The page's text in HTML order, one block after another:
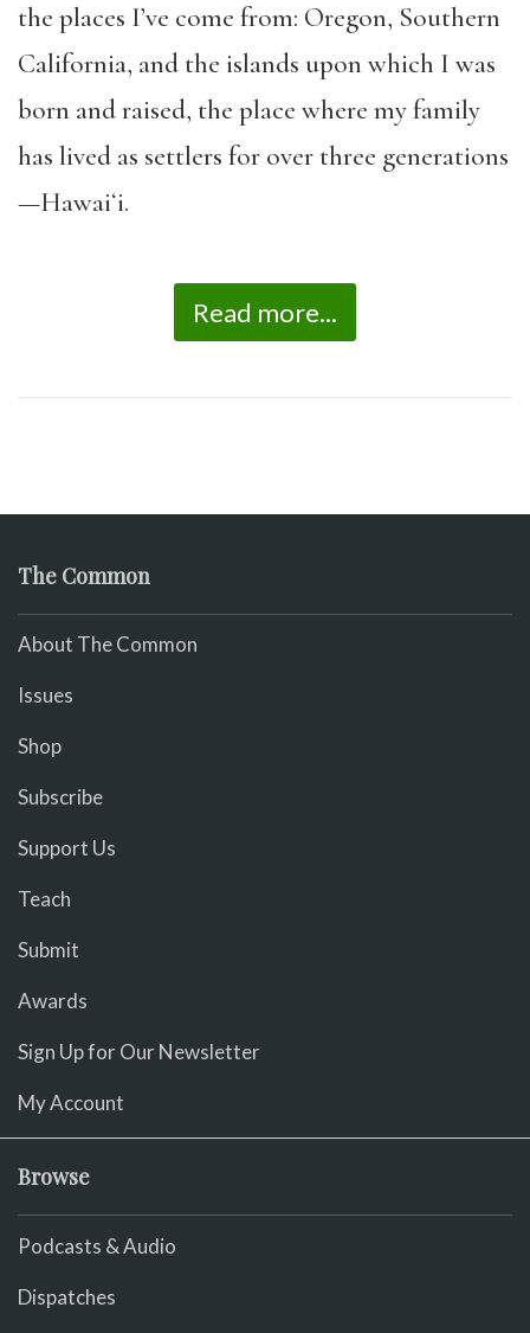
the places I’ve come from: Oregon, Southern
California, and the islands upon which I was
born and raised, the place where my family
has lived as settlers for over three generations
—Hawaiʻi.
Read more...
The Common
About The Common
Issues
Shop
Subscribe
Support Us
Teach
Submit
Awards
Sign Up for Our Newsletter
My Account
Browse
Podcasts & Audio
Dispatches